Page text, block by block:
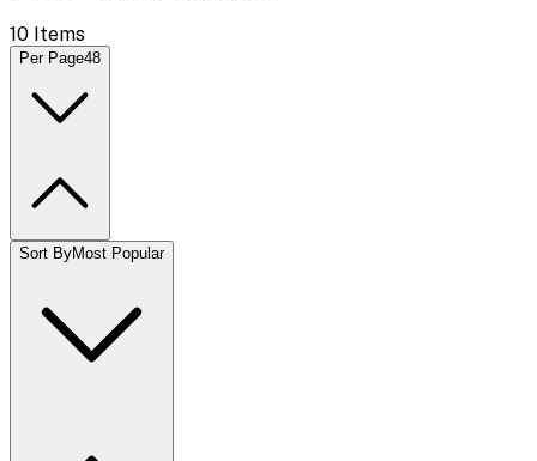
10 Items
Per Page48
Sort ByMost Popular